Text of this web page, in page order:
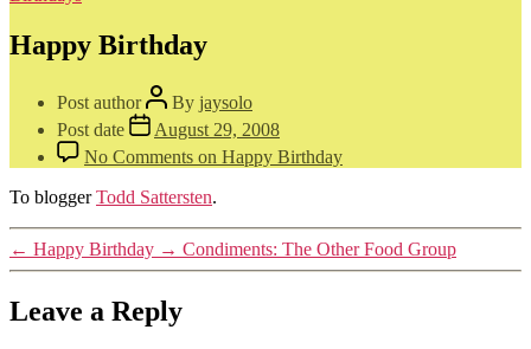
Happy Birthday
Post author By jaysolo
Post date
August 29, 2008
No Comments on Happy Birthday
To bloggerTodd Sattersten.
← Happy Birthday → Condiments: The Other Food Group
Leave a Reply